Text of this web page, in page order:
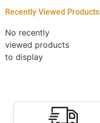
Recently Viewed Products
No recently
viewed products
to display